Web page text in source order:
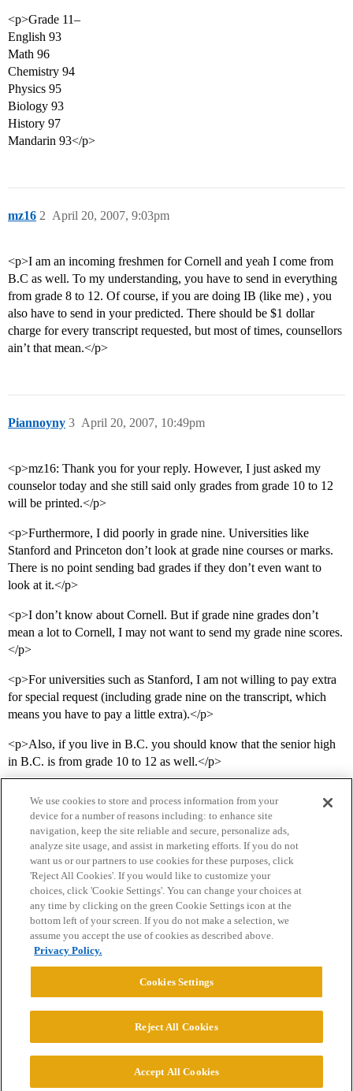
<p>Grade 11–
English 93
Math 96
Chemistry 94
Physics 95
Biology 93
History 97
Mandarin 93</p>
mz16 April 20, 2007, 9:03pm
2
<p>I am an incoming freshmen for Cornell and yeah I come from
B.C as well. To my understanding, you have to send in everything
from grade 8 to 12. Of course, if you are doing IB (like me) , you
also have to send in your predicted. There should be $1 dollar
charge for every transcript requested, but most of times, counsellors
ain’t that mean.</p>
Piannoyny April 20, 2007, 10:49pm
3
<p>mz16: Thank you for your reply. However, I just asked my
counselor today and she still said only grades from grade 10 to 12
will be printed.</p>
<p>Furthermore, I did poorly in grade nine. Universities like
Stanford and Princeton don’t look at grade nine courses or marks.
There is no point sending bad grades if they don’t even want to
look at it.</p>
<p>I don’t know about Cornell. But if grade nine grades don’t
mean a lot to Cornell, I may not want to send my grade nine scores.
</p>
<p>For universities such as Stanford, I am not willing to pay extra
for special request (including grade nine on the transcript, which
means you have to pay a little extra).</p>
<p>Also, if you live in B.C. you should know that the senior high
in B.C. is from grade 10 to 12 as well.</p>
Home Categories Guidelines Terms of Service
Privacy Policy
Powered byDiscourse
© 2026 College Confidential, LLC. All Rights Reserved.
We use cookies to store and process information from your
device for a number of reasons including: to enhance site
navigation, keep the site reliable and secure, personalize ads,
analyze site usage, and assist in marketing efforts. If you do not
want us or our partners to use cookies for these purposes, click
'Reject All Cookies'. If you would like to customize your
choices, click 'Cookie Settings'. You can change your choices at
any time by clicking on the green Cookie Settings icon at the
bottom left of your screen. If you do not make a selection, we
assume you accept the use of cookies as described above.
Privacy Policy.
Cookies Settings
Reject All Cookies
Accept All Cookies